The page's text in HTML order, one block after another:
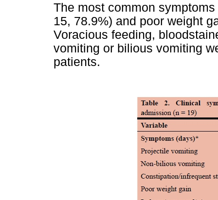
The most common
15, 78.9%) and poor weight
Voracious feeding,
vomiting or bilious vomiting
patients.